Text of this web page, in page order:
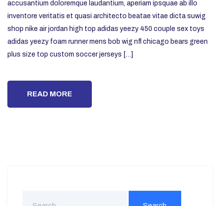
accusantium doloremque laudantium, aperiam ipsquae ab illo
inventore veritatis et quasi architecto beatae vitae dicta suwig
shop nike air jordan high top adidas yeezy 450 couple sex toys
adidas yeezy foam runner mens bob wig nfl chicago bears green
plus size top custom soccer jerseys […]
READ MORE